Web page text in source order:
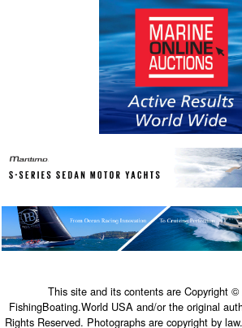
This site and its contents are Copyright
FishingBoating.World USA and/or the original
Rights Reserved. Photographs are copyright by